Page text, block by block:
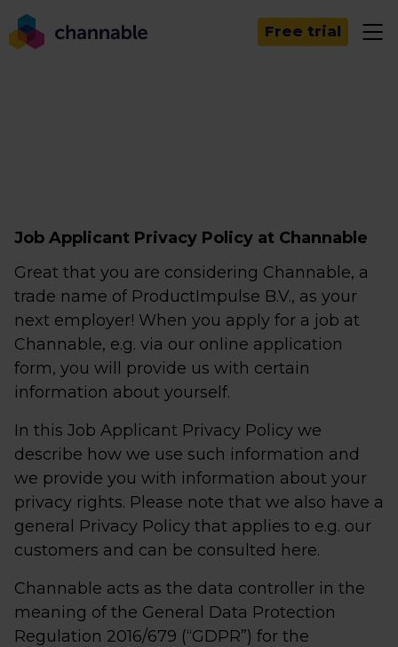
Free trial
Job Applicant Privacy Policy at Channable
Great that you are considering Channable, a
trade name of ProductImpulse B.V., as your
next employer! When you apply for a job at
Channable, e.g. via our online application
form, you will provide us with certain
information about yourself.
In this Job Applicant Privacy Policy we
describe how we use such information and
we provide you with information about your
privacy rights. Please note that we also have a
general Privacy Policy that applies to e.g. our
customers and can be consulted here.
Channable acts as the data controller in the
meaning of the General Data Protection
Regulation 2016/679 (“GDPR”) for the